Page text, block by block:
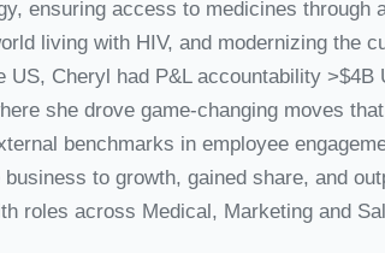
ensuring access to medicines
living with HIV, and modernizing the
US, Cheryl had P&L accountability
she drove game-changing moves
benchmarks in employee
to growth, gained share, and
roles across Medical, Marketing and